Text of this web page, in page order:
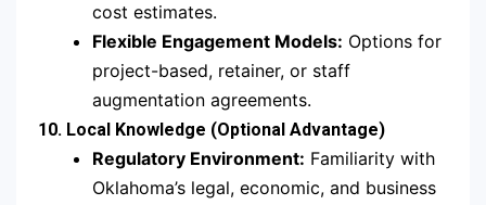
cost estimates.
Flexible Engagement Models: Options for
project-based, retainer, or staff
augmentation agreements.
10. Local Knowledge (Optional Advantage)
Regulatory Environment: Familiarity with
Oklahoma’s legal, economic, and business